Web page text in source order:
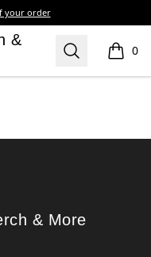
your order
&
Search 0
items
More& More